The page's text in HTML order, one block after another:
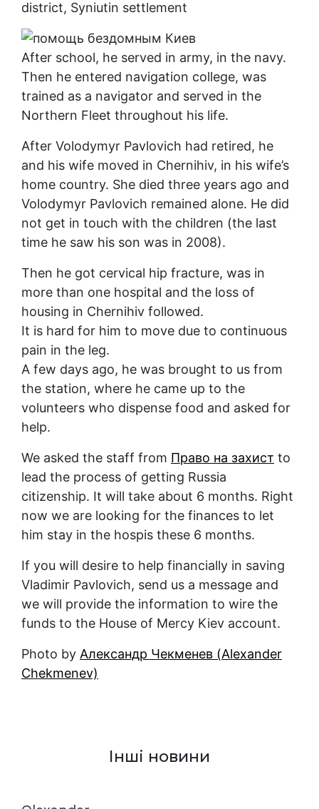
district, Syniutin settlement
After school, he served in army, in the navy.
Then he entered navigation college, was
trained as a navigator and served in the
Northern Fleet throughout his life.
After Volodymyr Pavlovich had retired, he
and his wife moved in Chernihiv, in his wife’s
home country. She died three years ago and
Volodymyr Pavlovich remained alone. He did
not get in touch with the children (the last
time he saw his son was in 2008).
Then he got cervical hip fracture, was in
more than one hospital and the loss of
housing in Chernihiv followed.
It is hard for him to move due to continuous
pain in the leg.
A few days ago, he was brought to us from
the station, where he came up to the
volunteers who dispense food and asked for
help.
We asked the staff from Право на захист to
lead the process of getting Russia
citizenship. It will take about 6 months. Right
now we are looking for the finances to let
him stay in the hospis these 6 months.
If you will desire to help financially in saving
Vladimir Pavlovich, send us a message and
we will provide the information to wire the
funds to the House of Mercy Kiev account.
Photo by Александр Чекменев (Alexander
Chekmenev)
Інші новини